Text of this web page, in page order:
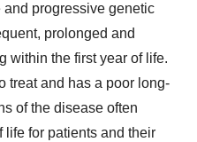
and progressive genetic
prolonged and
within the first year of life.
treat and has a poor long-
of the disease often
life for patients and their